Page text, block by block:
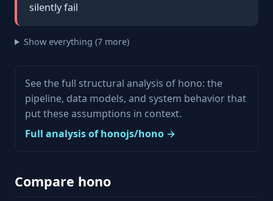
silently fail
Show everything (7 more)
See the full structural analysis of hono: the
pipeline, data models, and system behavior that
put these assumptions in context.
Full analysis of honojs/hono →
Compare hono